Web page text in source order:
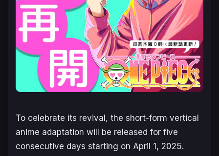
To celebrate its revival, the short-form vertical
anime adaptation will be released for five
consecutive days starting on April 1, 2025.